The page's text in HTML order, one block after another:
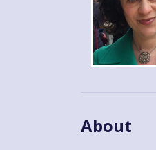
About